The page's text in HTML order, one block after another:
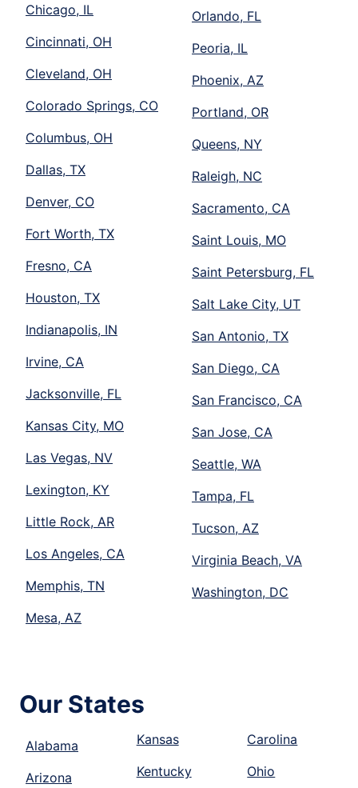
Chicago, IL
Cincinnati, OH
Cleveland, OH
Colorado Springs, CO
Columbus, OH
Dallas, TX
Denver, CO
Fort Worth, TX
Fresno, CA
Houston, TX
Indianapolis, IN
Irvine, CA
Jacksonville, FL
Kansas City, MO
Las Vegas, NV
Lexington, KY
Little Rock, AR
Los Angeles, CA
Memphis, TN
Mesa, AZ
Orlando, FL
Peoria, IL
Phoenix, AZ
Portland, OR
Queens, NY
Raleigh, NC
Sacramento, CA
Saint Louis, MO
Saint Petersburg, FL
Salt Lake City, UT
San Antonio, TX
San Diego, CA
San Francisco, CA
San Jose, CA
Seattle, WA
Tampa, FL
Tucson, AZ
Virginia Beach, VA
Washington, DC
Our States
Alabama
Arizona
Kansas
Kentucky
Carolina
Ohio